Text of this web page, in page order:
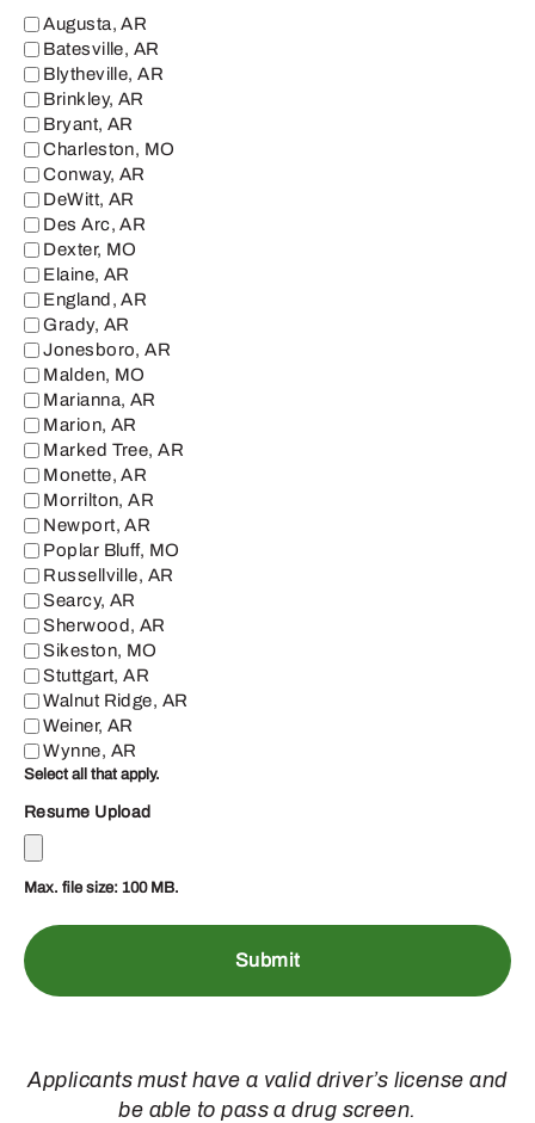
Augusta, AR
Batesville, AR
Blytheville, AR
Brinkley, AR
Bryant, AR
Charleston, MO
Conway, AR
DeWitt, AR
Des Arc, AR
Dexter, MO
Elaine, AR
England, AR
Grady, AR
Jonesboro, AR
Malden, MO
Marianna, AR
Marion, AR
Marked Tree, AR
Monette, AR
Morrilton, AR
Newport, AR
Poplar Bluff, MO
Russellville, AR
Searcy, AR
Sherwood, AR
Sikeston, MO
Stuttgart, AR
Walnut Ridge, AR
Weiner, AR
Wynne, AR
Select all that apply.
Resume Upload
Max. file size: 100 MB.
Applicants must have a valid driver’s license and
be able to pass a drug screen.